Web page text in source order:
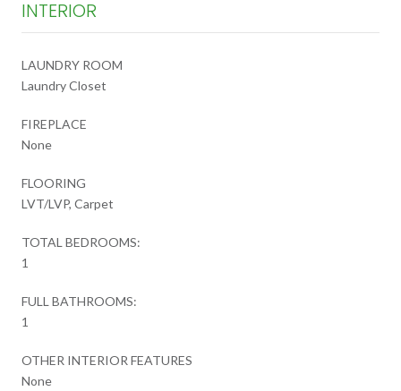
INTERIOR
LAUNDRY ROOM
Laundry Closet
FIREPLACE
None
FLOORING
LVT/LVP, Carpet
TOTAL BEDROOMS:
1
FULL BATHROOMS:
1
OTHER INTERIOR FEATURES
None